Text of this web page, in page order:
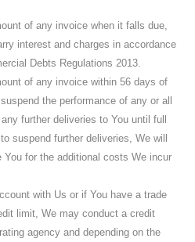
of any invoice when it falls due,
interest and charges in accordance
Debts Regulations 2013.
of any invoice within 56 days of
the performance of any or all
further deliveries to You until full
suspend further deliveries, We will
for the additional costs We incur
with Us or if You have a trade
limit, We may conduct a credit
agency and depending on the